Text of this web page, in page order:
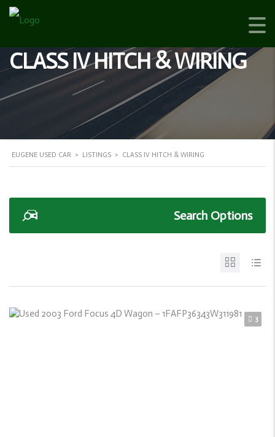
CLASS IV HITCH & WIRING
EUGENE USED CAR > LISTINGS > CLASS IV HITCH & WIRING
Search Options
3